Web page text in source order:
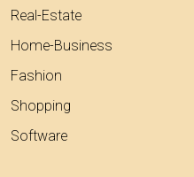
Real-Estate
Home-Business
Fashion
Shopping
Software